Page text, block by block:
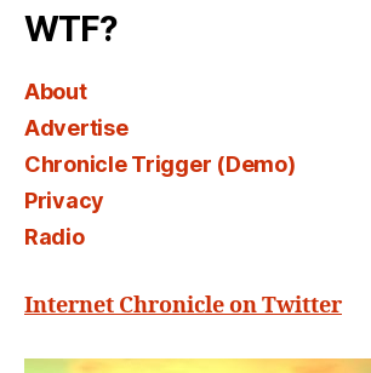
WTF?
About
Advertise
Chronicle Trigger (Demo)
Privacy
Radio
Internet Chronicle on Twitter